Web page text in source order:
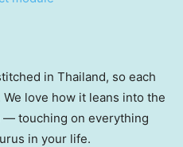
in Thailand, so each
love how it leans into the
touching on everything
in your life.